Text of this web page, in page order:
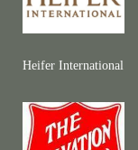
Heifer International